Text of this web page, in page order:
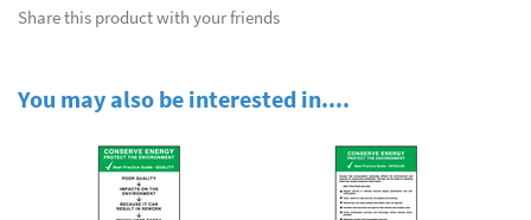
Share this product with your friends
You may also be interested in....